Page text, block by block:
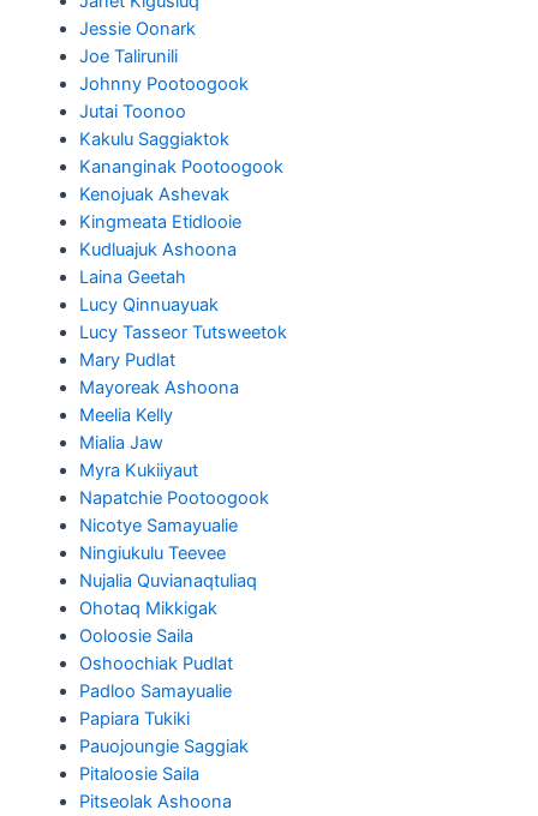
Jessie Oonark
Joe Talirunili
Johnny Pootoogook
Jutai Toonoo
Kakulu Saggiaktok
Kananginak Pootoogook
Kenojuak Ashevak
Kingmeata Etidlooie
Kudluajuk Ashoona
Laina Geetah
Lucy Qinnuayuak
Lucy Tasseor Tutsweetok
Mary Pudlat
Mayoreak Ashoona
Meelia Kelly
Mialia Jaw
Myra Kukiiyaut
Napatchie Pootoogook
Nicotye Samayualie
Ningiukulu Teevee
Nujalia Quvianaqtuliaq
Ohotaq Mikkigak
Ooloosie Saila
Oshoochiak Pudlat
Padloo Samayualie
Papiara Tukiki
Pauojoungie Saggiak
Pitaloosie Saila
Pitseolak Ashoona